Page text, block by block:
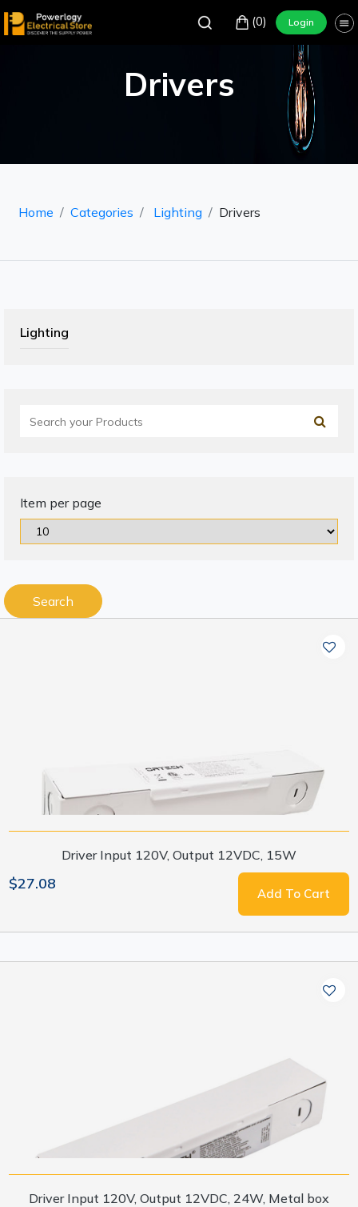
(0) Login
Drivers
Home Categories Lighting Drivers
Lighting
Item per page
Search
Driver Input 120V, Output 12VDC, 15W
$27.08
Add To Cart
Driver Input 120V, Output 12VDC, 24W, Metal box